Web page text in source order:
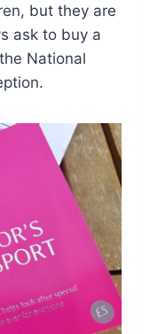
but they are
ask to buy a
National